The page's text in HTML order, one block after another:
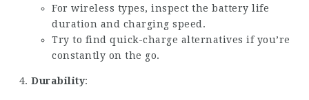
For wireless types, inspect the battery life
duration and charging speed.
Try to find quick-charge alternatives if you’re
constantly on the go.
Durability: